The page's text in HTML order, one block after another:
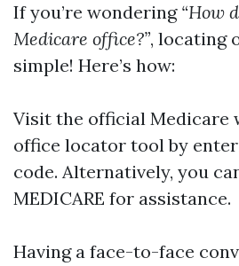
If you’re wondering “How
Medicare office?”, locating
simple! Here’s how:
Visit the official Medicare
office locator tool by
code. Alternatively, you
MEDICARE for assistance.
Having a face-to-face